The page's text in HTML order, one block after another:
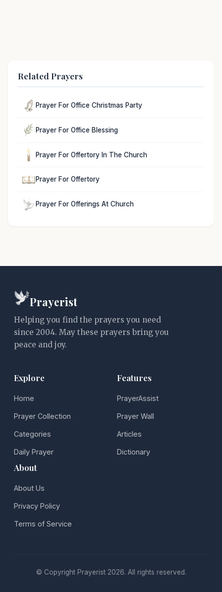
Related Prayers
Prayer For Office Christmas Party
Prayer For Office Blessing
Prayer For Offertory In The Church
Prayer For Offertory
Prayer For Offerings At Church
Prayerist
Helping you find the prayers you need
since 2004. May these prayers bring you
peace and joy.
Explore
Home
Prayer Collection
Categories
Daily Prayer
Features
PrayerAssist
Prayer Wall
Articles
Dictionary
About
About Us
Privacy Policy
Terms of Service
© Copyright Prayerist 2026. All rights reserved.